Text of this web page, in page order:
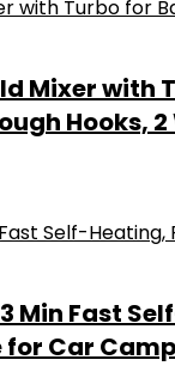
Mixer
Hooks,
Min Fast
Car